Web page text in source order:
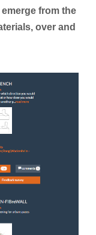
from the
over and